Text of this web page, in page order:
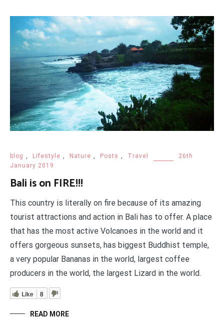
blog , Lifestyle , Nature , Posts , Travel
26th
January 2019
Bali is on FIRE!!!
This country is literally on fire because of its amazing
tourist attractions and action in Bali has to offer. A place
that has the most active Volcanoes in the world and it
offers gorgeous sunsets, has biggest Buddhist temple,
a very popular Bananas in the world, largest coffee
producers in the world, the largest Lizard in the world.
Like 8
READ MORE